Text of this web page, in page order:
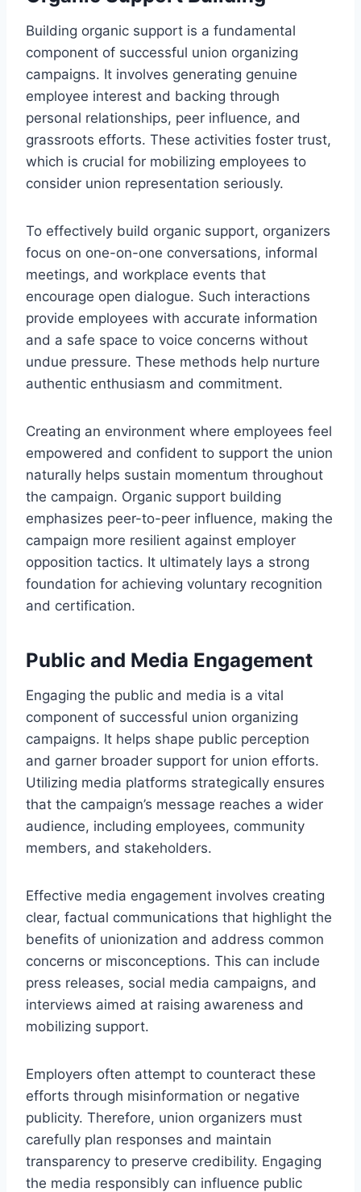
Building organic support is a fundamental
component of successful union organizing
campaigns. It involves generating genuine
employee interest and backing through
personal relationships, peer influence, and
grassroots efforts. These activities foster trust,
which is crucial for mobilizing employees to
consider union representation seriously.
To effectively build organic support, organizers
focus on one-on-one conversations, informal
meetings, and workplace events that
encourage open dialogue. Such interactions
provide employees with accurate information
and a safe space to voice concerns without
undue pressure. These methods help nurture
authentic enthusiasm and commitment.
Creating an environment where employees feel
empowered and confident to support the union
naturally helps sustain momentum throughout
the campaign. Organic support building
emphasizes peer-to-peer influence, making the
campaign more resilient against employer
opposition tactics. It ultimately lays a strong
foundation for achieving voluntary recognition
and certification.
Public and Media Engagement
Engaging the public and media is a vital
component of successful union organizing
campaigns. It helps shape public perception
and garner broader support for union efforts.
Utilizing media platforms strategically ensures
that the campaign’s message reaches a wider
audience, including employees, community
members, and stakeholders.
Effective media engagement involves creating
clear, factual communications that highlight the
benefits of unionization and address common
concerns or misconceptions. This can include
press releases, social media campaigns, and
interviews aimed at raising awareness and
mobilizing support.
Employers often attempt to counteract these
efforts through misinformation or negative
publicity. Therefore, union organizers must
carefully plan responses and maintain
transparency to preserve credibility. Engaging
the media responsibly can influence public